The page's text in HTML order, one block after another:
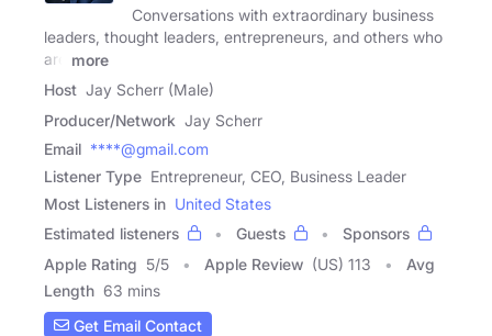
Conversations with extraordinary business
leaders, thought leaders, entrepreneurs, and others who
are
more
Host Jay Scherr (Male)
Producer/Network Jay Scherr
Email ****@gmail.com
Listener Type Entrepreneur, CEO, Business Leader
Most Listeners in United States
Estimated listeners
Guests
Sponsors
Apple Rating 5/5 Apple Review (US) 113
Avg
Length 63 mins
Get Email Contact